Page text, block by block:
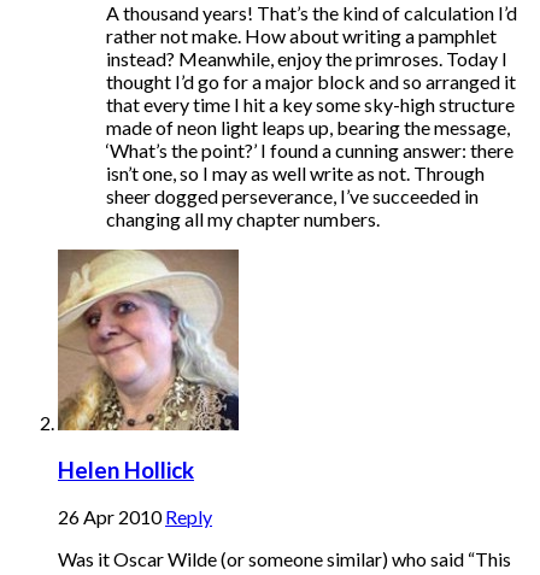
A thousand years! That’s the kind of calculation I’d
rather not make. How about writing a pamphlet
instead? Meanwhile, enjoy the primroses. Today I
thought I’d go for a major block and so arranged it
that every time I hit a key some sky-high structure
made of neon light leaps up, bearing the message,
‘What’s the point?’ I found a cunning answer: there
isn’t one, so I may as well write as not. Through
sheer dogged perseverance, I’ve succeeded in
changing all my chapter numbers.
Helen Hollick
26 Apr 2010 Reply
Was it Oscar Wilde (or someone similar) who said “This